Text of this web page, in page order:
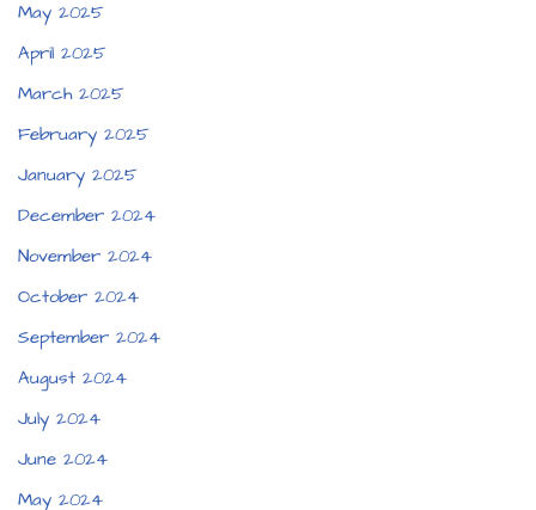
May 2025
April 2025
March 2025
February 2025
January 2025
December 2024
November 2024
October 2024
September 2024
August 2024
July 2024
June 2024
May 2024